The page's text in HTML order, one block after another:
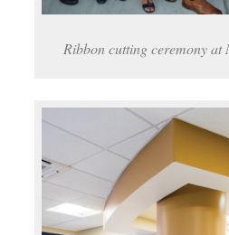
Ribbon cutting ceremony